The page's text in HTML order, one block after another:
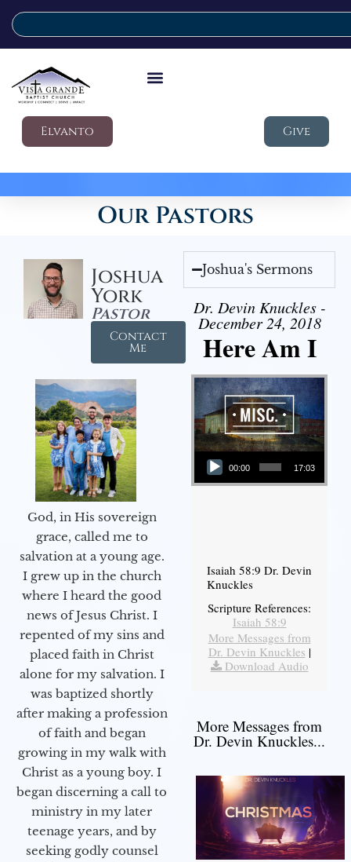
Elvanto Give
Our Pastors
Joshua
York
Pastor
Contact
Me
God, in His sovereign
grace, called me to
salvation at a young age.
I grew up in the church
where I heard the good
news of Jesus Christ. I
repented of my sins and
placed faith in Christ
alone for my salvation. I
was baptized shortly
after making a profession
of faith and began
growing in my walk with
Christ as a young boy. I
began discerning a call to
ministry in my later
teenage years, and by
seeking godly counsel
Joshua's Sermons
Dr. Devin Knuckles -
December 24, 2018
Here Am I
Audio Player
00:00 17:03
Isaiah 58:9 Dr. Devin
Knuckles
Scripture References:
Isaiah 58:9
More Messages from
Dr. Devin Knuckles |
Download Audio
More Messages from
Dr. Devin Knuckles...